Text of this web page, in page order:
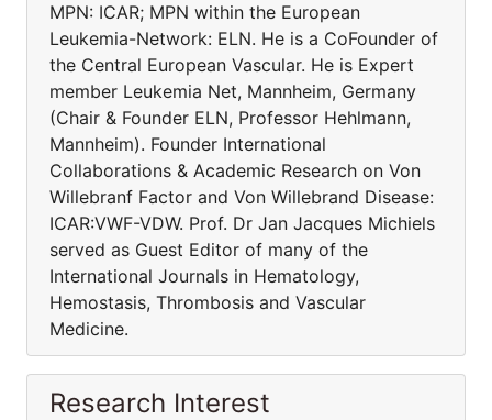
MPN: ICAR; MPN within the European
Leukemia-Network: ELN. He is a CoFounder of
the Central European Vascular. He is Expert
member Leukemia Net, Mannheim, Germany
(Chair & Founder ELN, Professor Hehlmann,
Mannheim). Founder International
Collaborations & Academic Research on Von
Willebranf Factor and Von Willebrand Disease:
ICAR:VWF-VDW. Prof. Dr Jan Jacques Michiels
served as Guest Editor of many of the
International Journals in Hematology,
Hemostasis, Thrombosis and Vascular
Medicine.
Research Interest